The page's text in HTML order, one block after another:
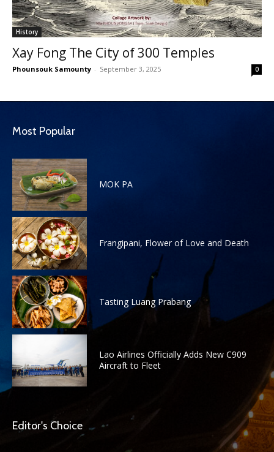
History
Xay Fong The City of 300 Temples
Phounsouk Samounty - September 3, 2025 0
Most Popular
MOK PA
Frangipani, Flower of Love and Death
Tasting Luang Prabang
Lao Airlines Officially Adds New C909
Aircraft to Fleet
Editor's Choice